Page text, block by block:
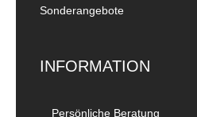
Sonderangebote
INFORMATION
Persönliche Beratung